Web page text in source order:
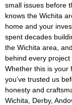
small issues before
knows the Wichita
home and your
spent decades
the Wichita area,
behind every project
Whether this is your
you’ve trusted us
honesty and
Wichita, Derby,